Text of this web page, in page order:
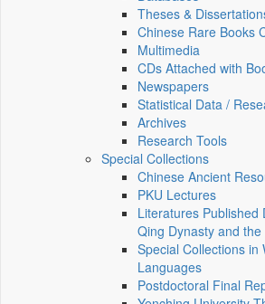
Theses &
Chinese Rare Books
Multimedia
CDs Attached with
Newspapers
Statistical Data /
Archives
Research Tools
Special Collections
Chinese Ancient
PKU Lectures
Literatures Published
Qing Dynasty and
Special Collections in
Languages
Postdoctoral Final